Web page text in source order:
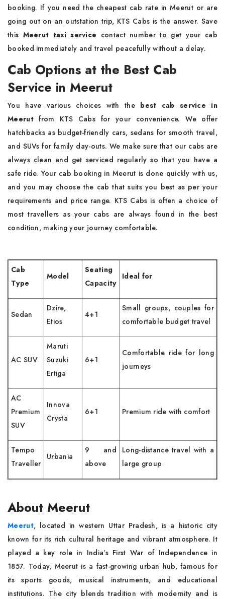
booking. If you need the cheapest cab rate in Meerut or are
going out on an outstation trip, KTS Cabs is the answer. Save
this Meerut taxi service contact number to get your cab
booked immediately and travel peacefully without a delay.
Cab Options at the Best Cab
Service in Meerut
You have various choices with thebest cab service in
Meerutfrom KTS Cabs for your convenience. We offer
hatchbacks as budget-friendly cars, sedans for smooth travel,
and SUVs for family day-outs. We make sure that our cabs are
always clean and get serviced regularly so that you have a
safe ride. Your cab booking in Meerut is done quickly with us,
and you may choose the cab that suits you best as per your
requirements and price range. KTS Cabs is often a choice of
most travellers as your cabs are always found in the best
condition, making your journey comfortable.
Cab
Type
Model
Seating
Capacity
Ideal for
Sedan
Dzire,
Etios
4+1
Small groups, couples for
comfortable budget travel
AC SUV
Maruti
Suzuki
Ertiga
6+1
Comfortable ride for long
journeys
AC
Premium
SUV
Innova
Crysta
6+1 Premium ride with comfort
Tempo
Traveller
Urbania
9 and
above
Long-distance travel with a
large group
About Meerut
Meerut, located in western Uttar Pradesh, is a historic city
known for its rich cultural heritage and vibrant atmosphere. It
played a key role in India’s First War of Independence in
1857. Today, Meerut is a fast-growing urban hub, famous for
its sports goods, musical instruments, and educational
institutions. The city blends tradition with modernity and is